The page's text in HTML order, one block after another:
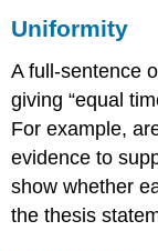
Uniformity
A full-sentence
giving “equal
For example,
evidence to
show whether
the thesis